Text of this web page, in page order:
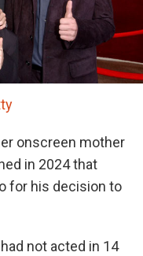
onscreen mother
in 2024 that
for his decision to
not acted in 14